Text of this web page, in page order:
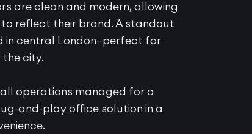
are clean and modern, allowing
to reflect their brand. A standout
in central London—perfect for
city.
operations managed for a
and-play office solution in a